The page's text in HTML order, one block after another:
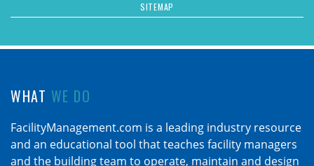
SITEMAP
WHAT WE DO
FacilityManagement.com is a leading industry resource
and an educational tool that teaches facility managers
and the building team to operate, maintain and design